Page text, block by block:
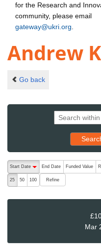
for the Research and
community, please email
gateway@ukri.org
Andrew
Go back
The following are buttons
Start Date
End Date Funded Value
25 50 100 Refine
Mar